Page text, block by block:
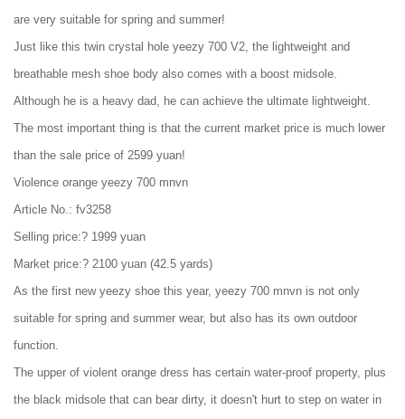
are very suitable for spring and summer!
Just like this twin crystal hole yeezy 700 V2, the lightweight and
breathable mesh shoe body also comes with a boost midsole.
Although he is a heavy dad, he can achieve the ultimate lightweight.
The most important thing is that the current market price is much lower
than the sale price of 2599 yuan!
Violence orange yeezy 700 mnvn
Article No.: fv3258
Selling price:? 1999 yuan
Market price:? 2100 yuan (42.5 yards)
As the first new yeezy shoe this year, yeezy 700 mnvn is not only
suitable for spring and summer wear, but also has its own outdoor
function.
The upper of violent orange dress has certain water-proof property, plus
the black midsole that can bear dirty, it doesn't hurt to step on water in